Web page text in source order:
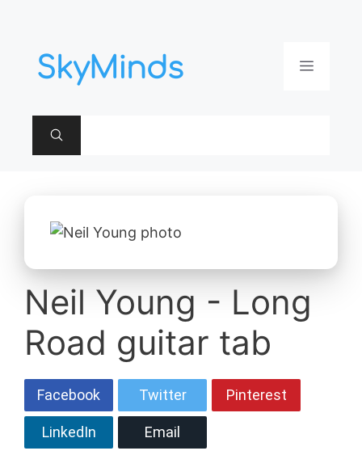
contenu
Menu
Neil Young - Long
Road guitar tab
Facebook Twitter Pinterest
LinkedIn Email